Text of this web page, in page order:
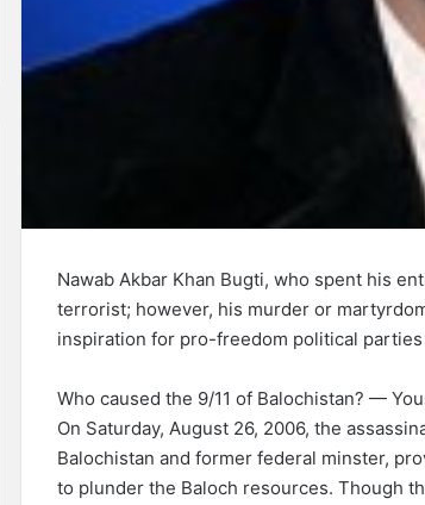
Nawab Akbar Khan Bugti, who spent his
terrorist; however, his murder or
inspiration for pro-freedom political parties
Who caused the 9/11 of Balochistan? —
On Saturday, August 26, 2006, the
Balochistan and former federal minster,
to plunder the Baloch resources. Though